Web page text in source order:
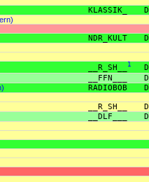
KLASSIK_
NDR_KULT
__R_SH__ 1
__FFN___
RADIOBOB
__R_SH__
__DLF___